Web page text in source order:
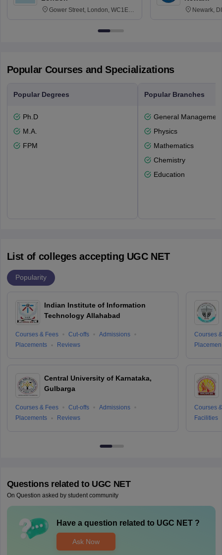
Gower Street, London, WC1E
Newark,
Popular Courses and Specializations
Popular Degrees
Ph.D
M.A.
FPM
Popular Branches
General Management
Physics
Mathematics
Chemistry
Education
List of colleges accepting UGC NET
Popularity
Indian Institute of Information
Technology Allahabad
Courses & Fees Cut-offs
Admissions
Placements
Reviews
Central University of Karnataka,
Gulbarga
Courses & Fees Cut-offs
Admissions
Placements
Reviews
Courses
Courses
Facilities
Questions related to UGC NET
On Question asked by student community
Have a question related to UGC NET?
Ask Now